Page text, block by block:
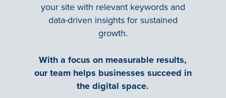
your site with relevant keywords and
data-driven insights for sustained
growth.
With a focus on measurable results,
our team helps businesses succeed in
the digital space.